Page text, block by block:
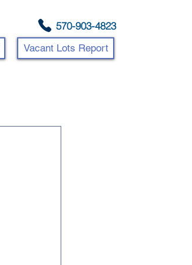
570-903-4823
Vacant Lots Report